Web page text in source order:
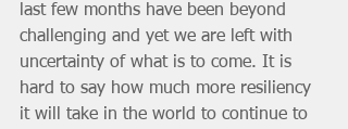
last few months have been beyond
challenging and yet we are left with
uncertainty of what is to come. It is
hard to say how much more resiliency
it will take in the world to continue to